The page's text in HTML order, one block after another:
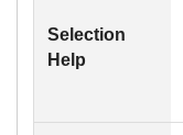
Selection
Help